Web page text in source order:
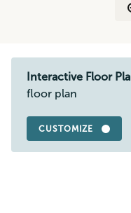
Interactive Floor
floor plan
CUSTOMIZE